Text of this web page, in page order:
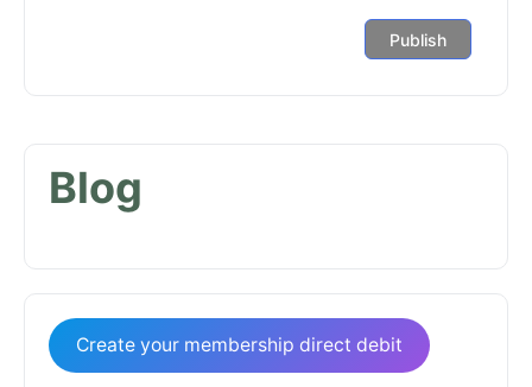
Blog
Create your membership direct debit